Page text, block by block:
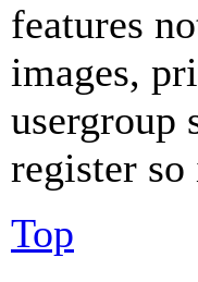
features
images,
usergroup
register
Top